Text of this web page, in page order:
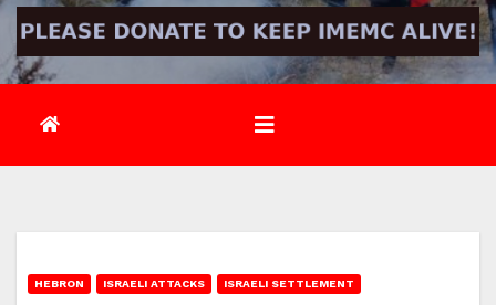
HEBRON ISRAELI ATTACKS ISRAELI SETTLEMENT